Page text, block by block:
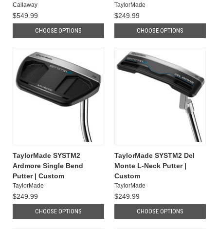
Callaway
$549.99
CHOOSE OPTIONS
TaylorMade
$249.99
CHOOSE OPTIONS
TaylorMade SYSTM2
Ardmore Single Bend
Putter | Custom
TaylorMade
$249.99
CHOOSE OPTIONS
TaylorMade SYSTM2 Del
Monte L-Neck Putter |
Custom
TaylorMade
$249.99
CHOOSE OPTIONS